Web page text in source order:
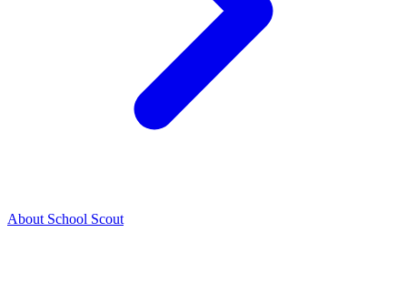
About School Scout